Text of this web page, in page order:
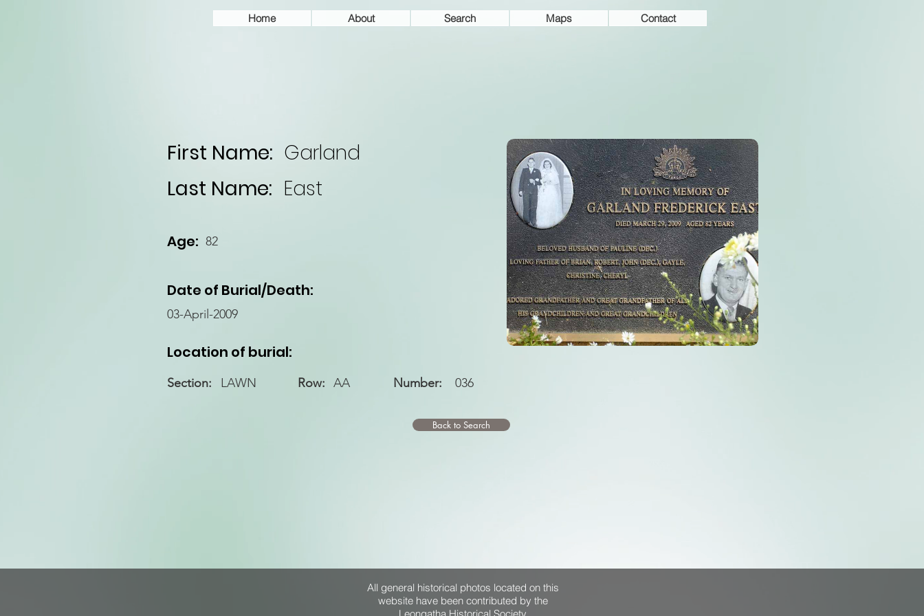
Home About Search Maps Contact
First Name: Garland
Last Name: East
Age: 82
Date of Burial/Death:
03-April-2009
Location of burial:
LAWN
Section: AA
Row: Number: 036
Back to Search
All general historical photos located on this
website have been contributed by the